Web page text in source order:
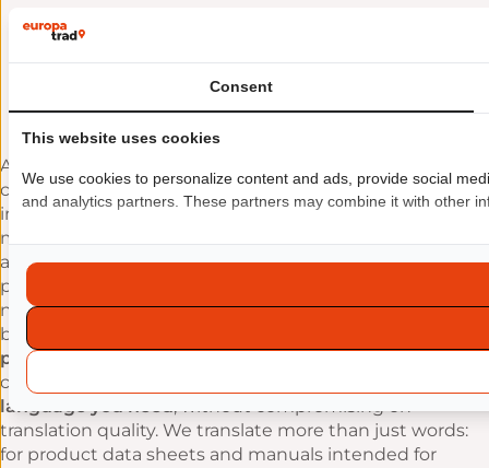
Sustainable, cost-effective
methods
to facilitate the reuse and
updating of translations
At EuropaTrad, we’re well aware of the time and budget
constraints facing companies. That’s why we’ve
implementedsustainable working methodsthat
make it easy to
a later date. We optimise the multilingual translation
process, reduce costs and accelerate turnaround times,
not only by using computer-assisted translation tools,
but also by setting up
platforms or marketplacesyou use. This means you
can
language you need, without compromising on
translation quality. We translate more than just words:
for product data sheets and manuals intended for
Consent
This website uses cookies
We use cookies to personalize content and ads, provide social
and analytics partners. These partners may combine it with other